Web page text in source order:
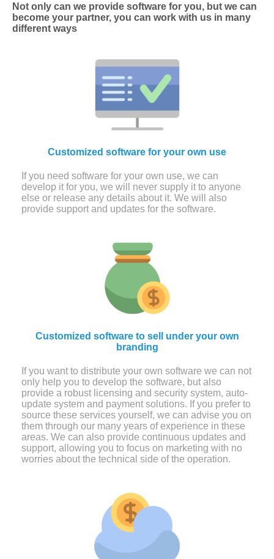
Not only can we provide software for you, but we can
become your partner, you can work with us in many
different ways
Customized software for your own use
If you need software for your own use, we can
develop it for you, we will never supply it to anyone
else or release any details about it. We will also
provide support and updates for the software.
Customized software to sell under your own
branding
If you want to distribute your own software we can not
only help you to develop the software, but also
provide a robust licensing and security system, auto-
update system and payment solutions. If you prefer to
source these services yourself, we can advise you on
them through our many years of experience in these
areas. We can also provide continuous updates and
support, allowing you to focus on marketing with no
worries about the technical side of the operation.